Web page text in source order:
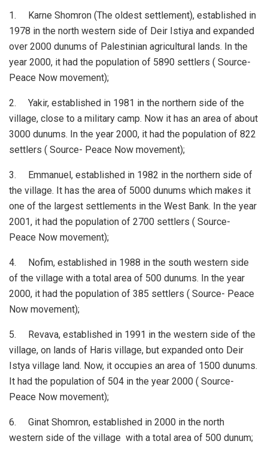
1. Karne Shomron (The oldest settlement), established in
1978 in the north western side of Deir Istiya and expanded
over 2000 dunums of Palestinian agricultural lands. In the
year 2000, it had the population of 5890 settlers ( Source-
Peace Now movement);
2. Yakir, established in 1981 in the northern side of the
village, close to a military camp. Now it has an area of about
3000 dunums. In the year 2000, it had the population of 822
settlers ( Source- Peace Now movement);
3. Emmanuel, established in 1982 in the northern side of
the village. It has the area of 5000 dunums which makes it
one of the largest settlements in the West Bank. In the year
2001, it had the population of 2700 settlers ( Source-
Peace Now movement);
4. Nofim, established in 1988 in the south western side
of the village with a total area of 500 dunums. In the year
2000, it had the population of 385 settlers ( Source- Peace
Now movement);
5. Revava, established in 1991 in the western side of the
village, on lands of Haris village, but expanded onto Deir
Istya village land. Now, it occupies an area of 1500 dunums.
It had the population of 504 in the year 2000 ( Source-
Peace Now movement);
6. Ginat Shomron, established in 2000 in the north
western side of the village with a total area of 500 dunum;